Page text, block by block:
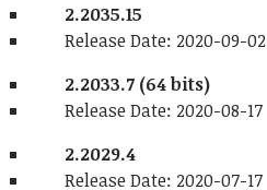
2.2035.15
Release Date: 2020-09-02
2.2033.7 (64 bits)
Release Date: 2020-08-17
2.2029.4
Release Date: 2020-07-17